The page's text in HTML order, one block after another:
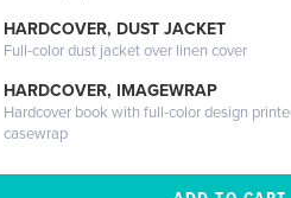
HARDCOVER, DUST JACKET
Full-color dust jacket over linen cover
HARDCOVER, IMAGEWRAP
Hardcover book with full-color design
casewrap